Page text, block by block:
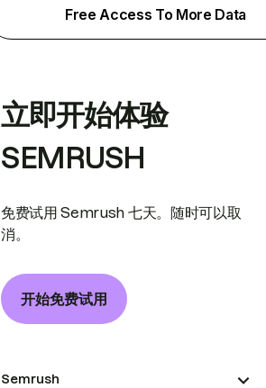
Free Access To More Data
立即开始体验
SEMRUSH
免费试用 Semrush 七天。随时可以取
消。
开始免费试用
Semrush